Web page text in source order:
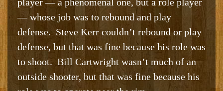
— whose job was to rebound and play
defense. Steve Kerr couldn’t rebound or play
defense, but that was fine because his role was
to shoot. Bill Cartwright wasn’t much of an
outside shooter, but that was fine because his